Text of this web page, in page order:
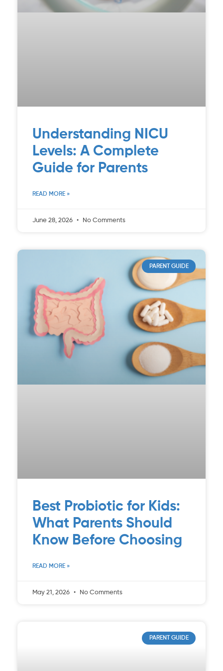
Understanding NICU
Levels: A Complete
Guide for Parents
READ MORE »
June 28, 2026 No Comments
PARENT GUIDE
Best Probiotic for Kids:
What Parents Should
Know Before Choosing
READ MORE »
May 21, 2026 No Comments
PARENT GUIDE